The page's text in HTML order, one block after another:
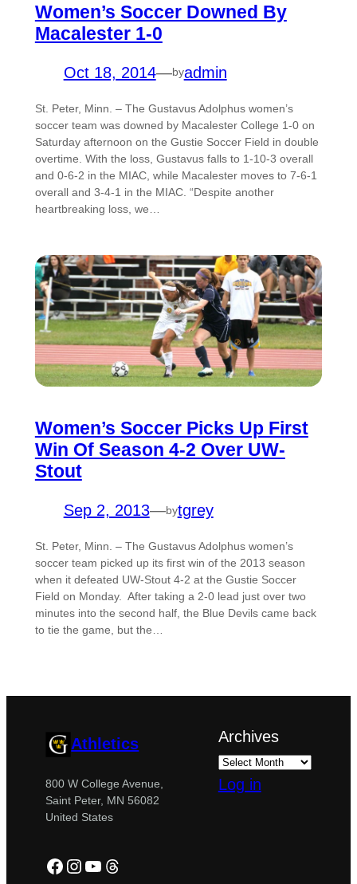
Women’s Soccer Downed By
Macalester 1-0
Oct 18, 2014—byadmin
St. Peter, Minn. – The Gustavus Adolphus women’s
soccer team was downed by Macalester College 1-0 on
Saturday afternoon on the Gustie Soccer Field in double
overtime. With the loss, Gustavus falls to 1-10-3 overall
and 0-6-2 in the MIAC, while Macalester moves to 7-6-1
overall and 3-4-1 in the MIAC. “Despite another
heartbreaking loss, we…
Women’s Soccer Picks Up First
Win Of Season 4-2 Over UW-
Stout
Sep 2, 2013—bytgrey
St. Peter, Minn. – The Gustavus Adolphus women’s
soccer team picked up its first win of the 2013 season
when it defeated UW-Stout 4-2 at the Gustie Soccer
Field on Monday. After taking a 2-0 lead just over two
minutes into the second half, the Blue Devils came back
to tie the game, but the…
Athletics
800 W College Avenue,
Saint Peter, MN 56082
United States
Facebook
Instagram
YouTube
Threads
Archives
Log in